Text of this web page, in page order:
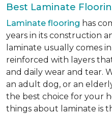
Best Laminate
Laminate flooring has
years in its construction
laminate usually comes
reinforced with layers
and daily wear and tear.
an adult dog, or an
the best choice for your
things about laminate is